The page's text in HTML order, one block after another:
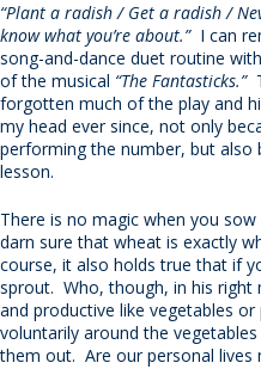
“Plant a radish / Get a radish /
know what you’re about.”I can
song-and-dance duet routine
of the musical “The Fantasticks.”
forgotten much of the play and
my head ever since, not only
performing the number, but also
lesson.
There is no magic when you
darn sure that wheat is exactly
course, it also holds true that if
sprout. Who, though, in his right
and productive like vegetables
voluntarily around the
them out. Are our personal lives